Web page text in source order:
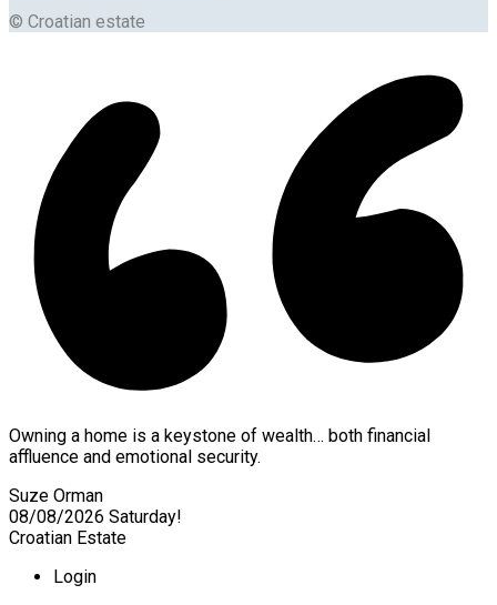
© Croatian estate
Owning a home is a keystone of wealth… both financial
affluence and emotional security.
Suze Orman
08/08/2026 Saturday!
Croatian Estate
Login